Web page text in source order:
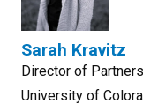
Sarah Kravitz
Director of
University of